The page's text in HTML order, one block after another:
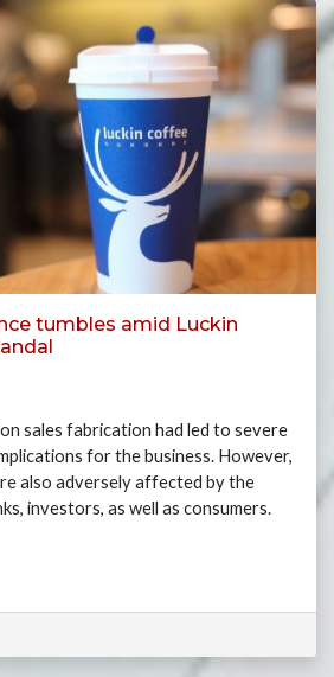
tumbles amid Luckin
sales fabrication had led to severe
for the business. However,
also adversely affected by the
investors, as well as consumers.